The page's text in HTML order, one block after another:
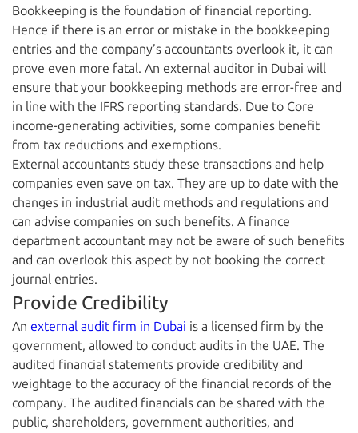
Bookkeeping is the foundation of financial reporting.
Hence if there is an error or mistake in the bookkeeping
entries and the company’s accountants overlook it, it can
prove even more fatal. An external auditor in Dubai will
ensure that your bookkeeping methods are error-free and
in line with the IFRS reporting standards. Due to Core
income-generating activities, some companies benefit
from tax reductions and exemptions.
External accountants study these transactions and help
companies even save on tax. They are up to date with the
changes in industrial audit methods and regulations and
can advise companies on such benefits. A finance
department accountant may not be aware of such benefits
and can overlook this aspect by not booking the correct
journal entries.
Provide Credibility
An external audit firm in Dubai is a licensed firm by the
government, allowed to conduct audits in the UAE. The
audited financial statements provide credibility and
weightage to the accuracy of the financial records of the
company. The audited financials can be shared with the
public, shareholders, government authorities, and